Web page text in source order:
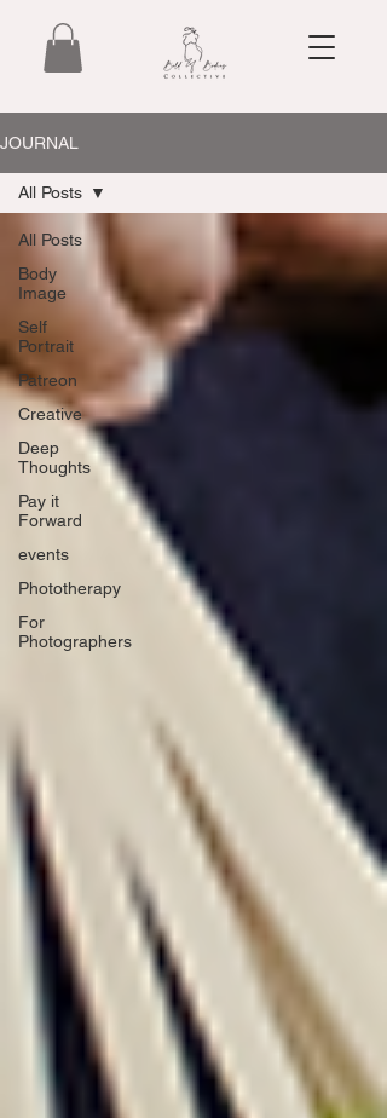
JOURNAL
All Posts
Body
Image
Self
Portrait
Patreon
Creative
Deep
Thoughts
Pay it
Forward
events
Phototherapy
For
Photographers
All Posts